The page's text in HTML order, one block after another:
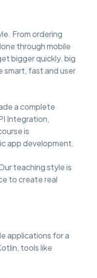
From ordering
through mobile
bigger quickly. big
smart, fast and user
a complete
Integration,
is
app development.
teaching style is
to create real
applications for a
tools like